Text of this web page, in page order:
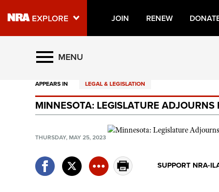
JOIN RENEW
Explore The NRA Universe
Quick Links
NRA.ORG
Manage Your Membership
Friends of NRA
MENU
APPEARS IN LEGAL & LEGISLATION
MINNESOTA: LEGISLATURE
THURSDAY, MAY 25, 2023
SUPPORT NRA-